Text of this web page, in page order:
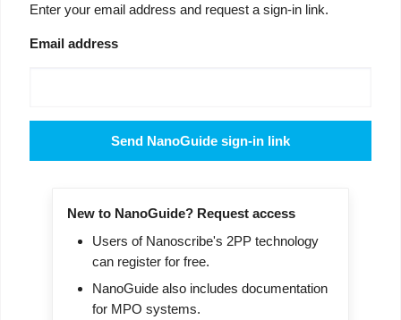
Enter your email address and request a sign-in link.
Email address
Send NanoGuide sign-in link
New to NanoGuide? Request access
Users of Nanoscribe's 2PP technology
can register for free.
NanoGuide also includes documentation
for MPO systems.